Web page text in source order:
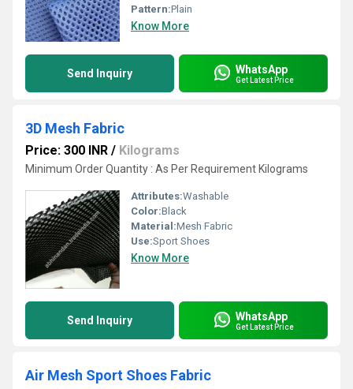
Pattern:Plain
Know More
Send Inquiry WhatsApp
Get Latest Price
3D Mesh Fabric
Price: 300 INR / Kilograms
Minimum Order Quantity : As Per Requirement Kilograms
Attributes:Washable
Color:Black
Material:Mesh Fabric
Use:Sport Shoes
Know More
Send Inquiry WhatsApp
Get Latest Price
Air Mesh Sport Shoes Fabric